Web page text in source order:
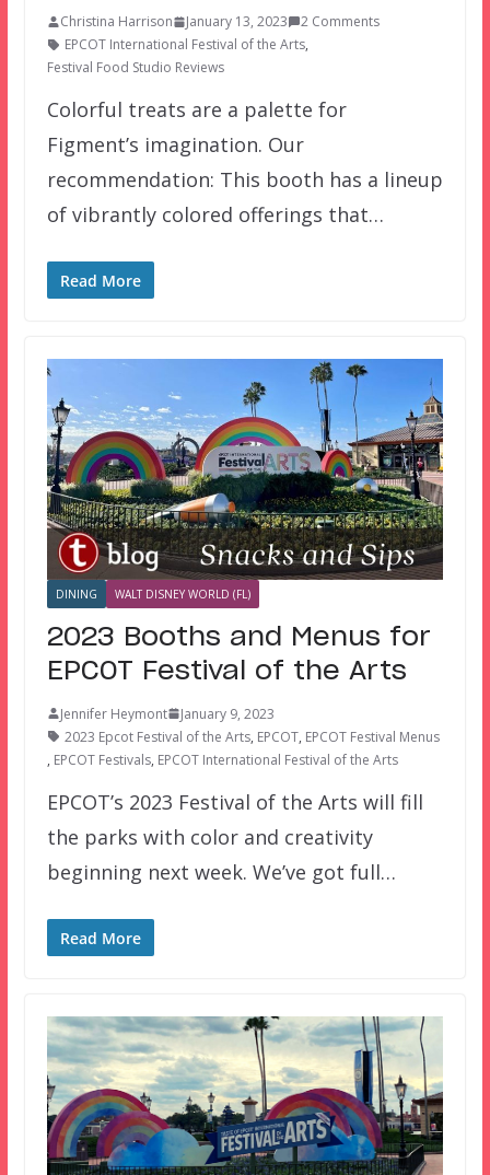
Christina Harrison January 13, 2023
2 Comments
EPCOT International Festival of the Arts,
Festival Food Studio Reviews
Colorful treats are a palette for
Figment’s imagination. Our
recommendation: This booth has a lineup
of vibrantly colored offerings that…
Read More
DINING WALT DISNEY WORLD (FL)
2023 Booths and Menus for
EPCOT Festival of the Arts
Jennifer Heymont
January 9, 2023
2023 Epcot Festival of the Arts, EPCOT, EPCOT Festival Menus
, EPCOT Festivals, EPCOT International Festival of the Arts
EPCOT’s 2023 Festival of the Arts will fill
the parks with color and creativity
beginning next week. We’ve got full…
Read More